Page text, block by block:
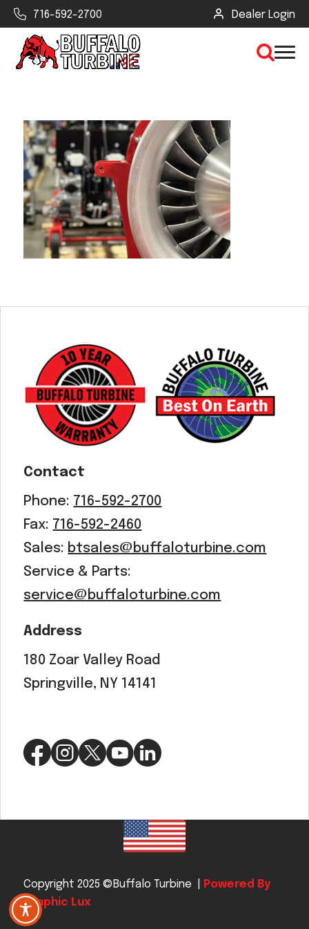
716-592-2700 Dealer Login
×
CLEAR VIEW
SEARCH
Find Your Next Debris Blower or
Sprayer
Type of Debris or Task
Select all that apply:
SUBMIT
Contact
Phone: 716-592-2700
Fax: 716-592-2460
Sales: btsales@buffaloturbine.com
Service & Parts:
service@buffaloturbine.com
Address
180 Zoar Valley Road
Springville, NY 14141
Copyright 2025 ©Buffalo Turbine |
Powered By
Graphic Lux